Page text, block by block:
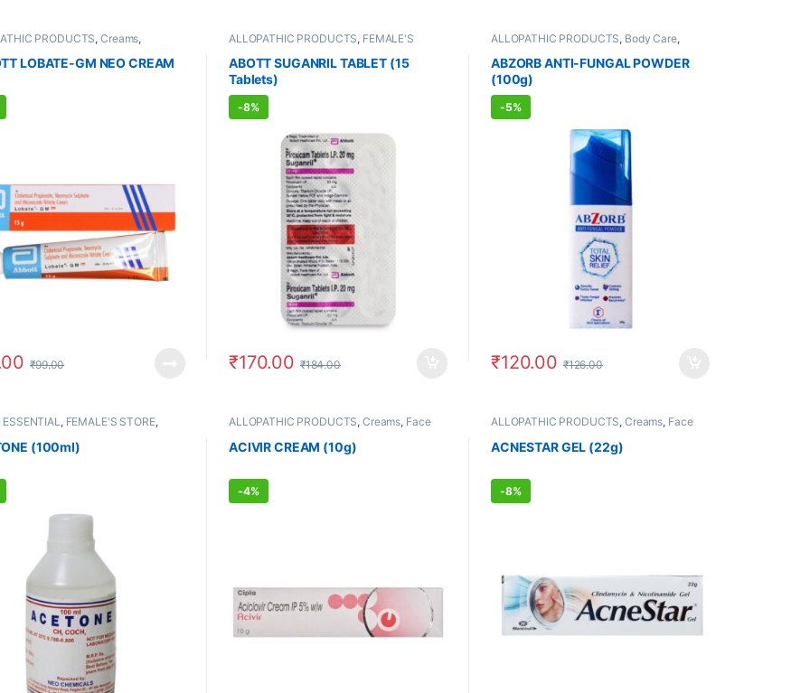
PRODUCTS,Creams,
MEN'S STORE
Skin
LOBATE-GM NEO CREAM
₹99.00
ALLOPATHIC PRODUCTS, FEMALE'S
ABOTT SUGANRIL TABLET (15
Tablets)
-8%
₹170.00 ₹184.00
ALLOPATHIC PRODUCTS, Body Care,
MEN'S STORE
PAIN
RELIEF,Skin Care ,Skin Care,UNISEX
HYGIENE
ABZORB ANTI-FUNGAL POWDER
(100g)
-5%
₹120.00 ₹126.00
, FEMALE'S STORE,
(100ml)
ALLOPATHIC PRODUCTS,Creams, Face
Skin Care
ACIVIR CREAM (10g)
-4%
ALLOPATHIC PRODUCTS,Creams, Face
Skin Care,Skin Care,Sun Care
ACNESTAR GEL (22g)
-8%